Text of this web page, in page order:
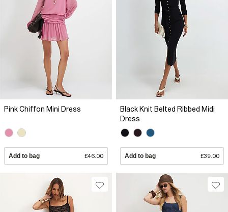
Pink Chiffon Mini Dress
Add to bag £46.00
Black Knit Belted Ribbed Midi
Dress
Add to bag £39.00